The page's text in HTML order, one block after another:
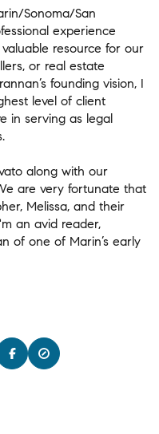
Sonoma/San
experience
resource for our
or real estate
founding vision, I
level of client
in serving as legal
along with our
are very fortunate that
Melissa, and their
an avid reader,
of one of Marin’s early